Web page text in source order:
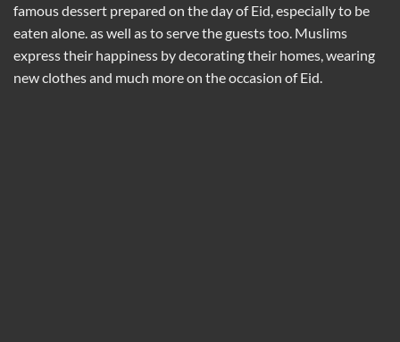
famous dessert prepared on the day of Eid, especially to be
eaten alone. as well as to serve the guests too. Muslims
express their happiness by decorating their homes, wearing
new clothes and much more on the occasion of Eid.